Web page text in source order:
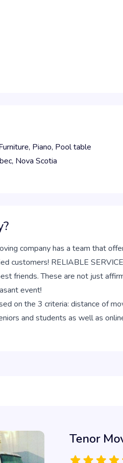
Piano, Pool table
Nova Scotia
company has a team that
customers! RELIABLE
friends. These are not just
event!
on the 3 criteria: distance of
and students as well as
Tenor